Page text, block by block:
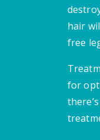
hair
free
for